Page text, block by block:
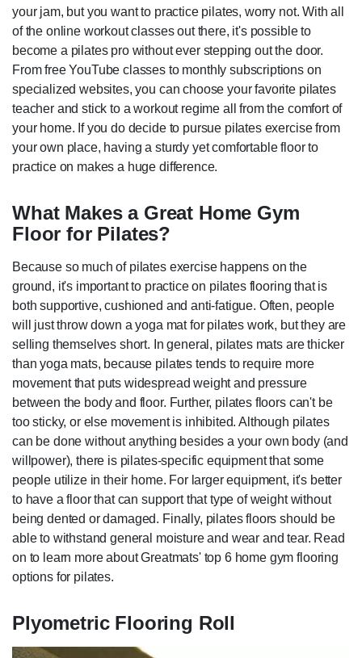
your jam, but you want to practice pilates, worry not. With all
of the online workout classes out there, it's possible to
become a pilates pro without ever stepping out the door.
From free YouTube classes to monthly subscriptions on
specialized websites, you can choose your favorite pilates
teacher and stick to a workout regime all from the comfort of
your home. If you do decide to pursue pilates exercise from
your own place, having a sturdy yet comfortable floor to
practice on makes a huge difference.
What Makes a Great Home Gym
Floor for Pilates?
Because so much of pilates exercise happens on the
ground, it's important to practice on pilates flooring that is
both supportive, cushioned and anti-fatigue. Often, people
will just throw down a yoga mat for pilates work, but they are
selling themselves short. In general, pilates mats are thicker
than yoga mats, because pilates tends to require more
movement that puts widespread weight and pressure
between the body and floor. Further, pilates floors can't be
too sticky, or else movement is inhibited. Although pilates
can be done without anything besides a your own body (and
willpower), there is pilates-specific equipment that some
people utilize in their home. For larger equipment, it's better
to have a floor that can support that type of weight without
being dented or damaged. Finally, pilates floors should be
able to withstand general moisture and wear and tear. Read
on to learn more about Greatmats' top 6 home gym flooring
options for pilates.
Plyometric Flooring Roll